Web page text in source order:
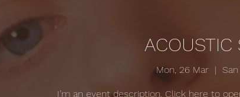
ACOUSTIC
Mon, 26 Mar
  |
I’m an event description. Click here to